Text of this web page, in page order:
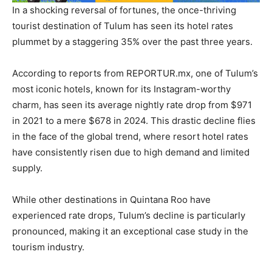
In a shocking reversal of fortunes, the once-thriving
tourist destination of Tulum has seen its hotel rates
plummet by a staggering 35% over the past three years.
According to reports from REPORTUR.mx, one of Tulum’s
most iconic hotels, known for its Instagram-worthy
charm, has seen its average nightly rate drop from $971
in 2021 to a mere $678 in 2024. This drastic decline flies
in the face of the global trend, where resort hotel rates
have consistently risen due to high demand and limited
supply.
While other destinations in Quintana Roo have
experienced rate drops, Tulum’s decline is particularly
pronounced, making it an exceptional case study in the
tourism industry.